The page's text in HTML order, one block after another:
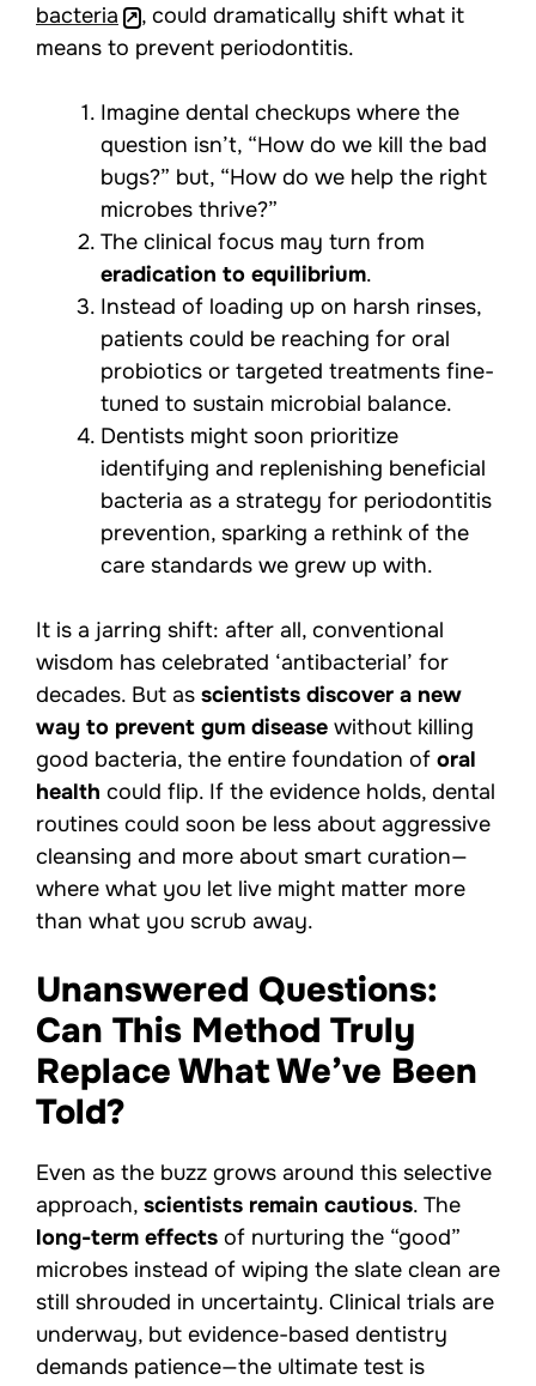
bacteria
, could dramatically shift what it
means to prevent periodontitis.
Imagine dental checkups where the
question isn’t, “How do we kill the bad
bugs?” but, “How do we help the right
microbes thrive?”
The clinical focus may turn from
eradication to equilibrium.
Instead of loading up on harsh rinses,
patients could be reaching for oral
probiotics or targeted treatments fine-
tuned to sustain microbial balance.
Dentists might soon prioritize
identifying and replenishing beneficial
bacteria as a strategy for periodontitis
prevention, sparking a rethink of the
care standards we grew up with.
It is a jarring shift: after all, conventional
wisdom has celebrated ‘antibacterial’ for
decades. But as scientists discover a new
way to prevent gum disease without killing
good bacteria, the entire foundation of oral
health could flip. If the evidence holds, dental
routines could soon be less about aggressive
cleansing and more about smart curation—
where what you let live might matter more
than what you scrub away.
Unanswered Questions:
Can This Method Truly
Replace What We’ve Been
Told?
Even as the buzz grows around this selective
approach, scientists remain cautious. The
long-term effects of nurturing the “good”
microbes instead of wiping the slate clean are
still shrouded in uncertainty. Clinical trials are
underway, but evidence-based dentistry
demands patience—the ultimate test is